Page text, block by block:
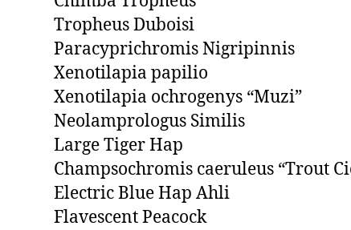
Tropheus Duboisi
Paracyprichromis Nigripinnis
Xenotilapia papilio
Xenotilapia ochrogenys “Muzi”
Neolamprologus Similis
Large Tiger Hap
Champsochromis caeruleus “Trout
Electric Blue Hap Ahli
Flavescent Peacock